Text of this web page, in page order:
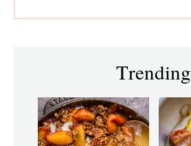
Trending